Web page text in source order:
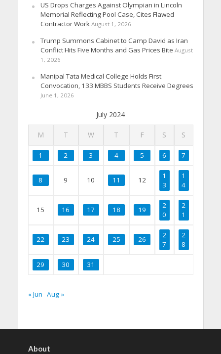
US Drops Charges Against Olympian in Lincoln
Memorial Reflecting Pool Case, Cites Flawed
Contractor Work August 1, 2026
Trump Summons Cabinet to Camp David as Iran
Conflict Hits Five Months and Gas Prices Bite August
1, 2026
Manipal Tata Medical College Holds First
Convocation, 133 MBBS Students Receive Degrees
June 1, 2026
July 2024
M T W T F S S
1 2 3 4 5 6 7
8 9 10 11 12
1
3
1
4
15 16 17 18 19
2
0
2
1
22 23 24 25 26
2
7
2
8
29 30 31
« Jun Aug »
About